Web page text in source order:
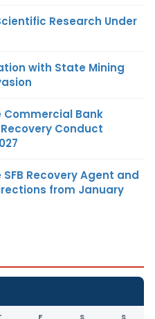
Research Under
with State Mining
Commercial Bank
Conduct
Recovery Agent and
from January
F S S